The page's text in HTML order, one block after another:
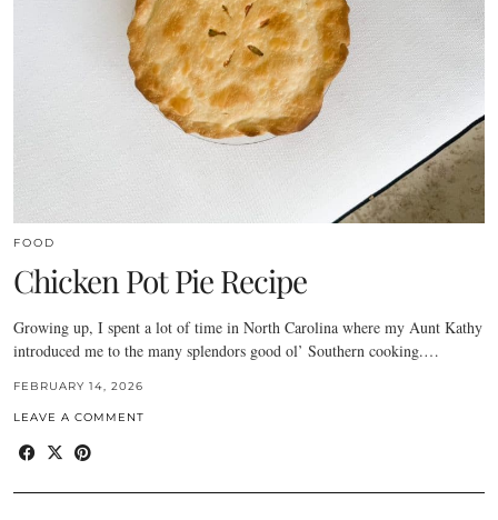
FOOD
Chicken Pot Pie Recipe
Growing up, I spent a lot of time in North Carolina where my Aunt Kathy
introduced me to the many splendors good ol’ Southern cooking.…
FEBRUARY 14, 2026
LEAVE A COMMENT